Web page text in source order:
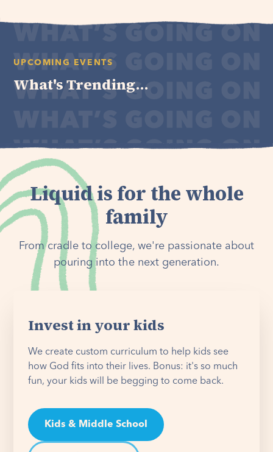
UPCOMING EVENTS
What's Trending...
Liquid is for the whole
family
From cradle to college, we're passionate about
pouring into the next generation.
Invest in your kids
We create custom curriculum to help kids see
how God fits into their lives. Bonus: it's so much
fun, your kids will be begging to come back.
Kids & Middle School